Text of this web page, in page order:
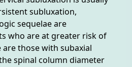
subluxation,
sequelae are
who are at greater risk of
those with subaxial
spinal column diameter